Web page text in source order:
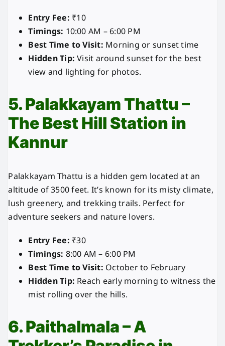
Entry Fee: ₹10
Timings: 10:00 AM – 6:00 PM
Best Time to Visit: Morning or sunset time
Hidden Tip: Visit around sunset for the best
view and lighting for photos.
5. Palakkayam Thattu –
The Best Hill Station in
Kannur
Palakkayam Thattu is a hidden gem located at an
altitude of 3500 feet. It’s known for its misty climate,
lush greenery, and trekking trails. Perfect for
adventure seekers and nature lovers.
Entry Fee: ₹30
Timings: 8:00 AM – 6:00 PM
Best Time to Visit: October to February
Hidden Tip: Reach early morning to witness the
mist rolling over the hills.
6. Paithalmala – A